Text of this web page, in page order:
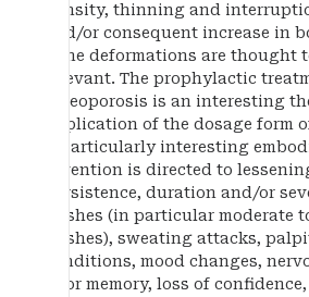
density, thinning and
and/or consequent increase in
bone deformations are thought
relevant. The prophylactic
osteoporosis is an interesting
application of the dosage form
A particularly interesting
invention is directed to
persistence, duration and/or
flushes (in particular moderate
flushes), sweating attacks,
conditions, mood changes,
poor memory, loss of